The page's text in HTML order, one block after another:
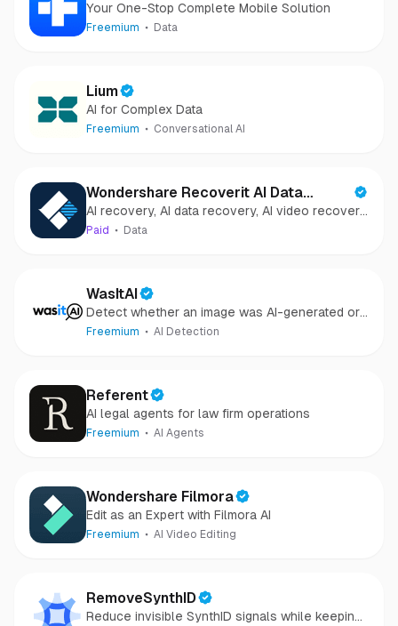
Your One-Stop Complete Mobile Solution
Freemium Data
Lium
AI for Complex Data
Freemium Conversational AI
Wondershare Recoverit AI Data
Recovery
AI recovery, AI data recovery, AI video recovery,
AI video repair, AI photo recovery, AI photo
Paid Data
WasItAI
Detect whether an image was AI-generated or
camera-captured.
Freemium AI Detection
Referent
AI legal agents for law firm operations
Freemium AI Agents
Wondershare Filmora
Edit as an Expert with Filmora AI
Freemium AI Video Editing
RemoveSynthID
Reduce invisible SynthID signals while keeping